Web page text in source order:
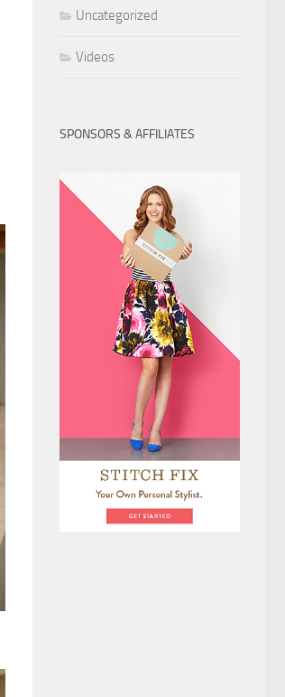
Uncategorized
Videos
SPONSORS & AFFILIATES